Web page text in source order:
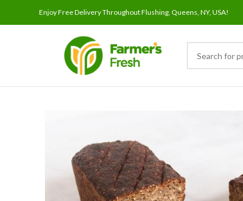
Enjoy Free Delivery Throughout Flushing, Queens, NY, USA!